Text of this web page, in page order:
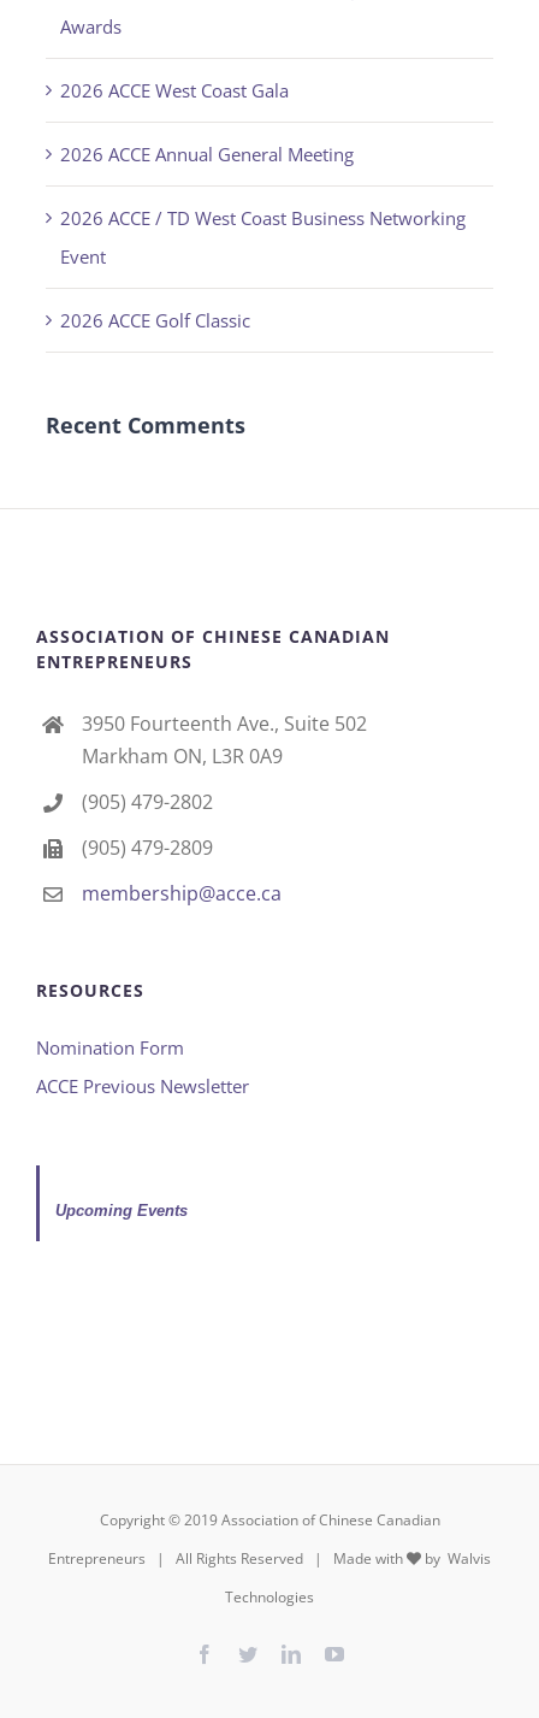
Awards
2026 ACCE West Coast Gala
2026 ACCE Annual General Meeting
2026 ACCE / TD West Coast Business Networking
Event
2026 ACCE Golf Classic
Recent Comments
ASSOCIATION OF CHINESE CANADIAN
ENTREPRENEURS
3950 Fourteenth Ave., Suite 502
Markham ON, L3R 0A9
(905) 479-2802
(905) 479-2809
membership@acce.ca
RESOURCES
Nomination Form
ACCE Previous Newsletter
Upcoming Events
Copyright © 2019 Association of Chinese Canadian
Entrepreneurs | All Rights Reserved | Made with
by Walvis
Technologies
Facebook
TwitterLinkedInYouTube